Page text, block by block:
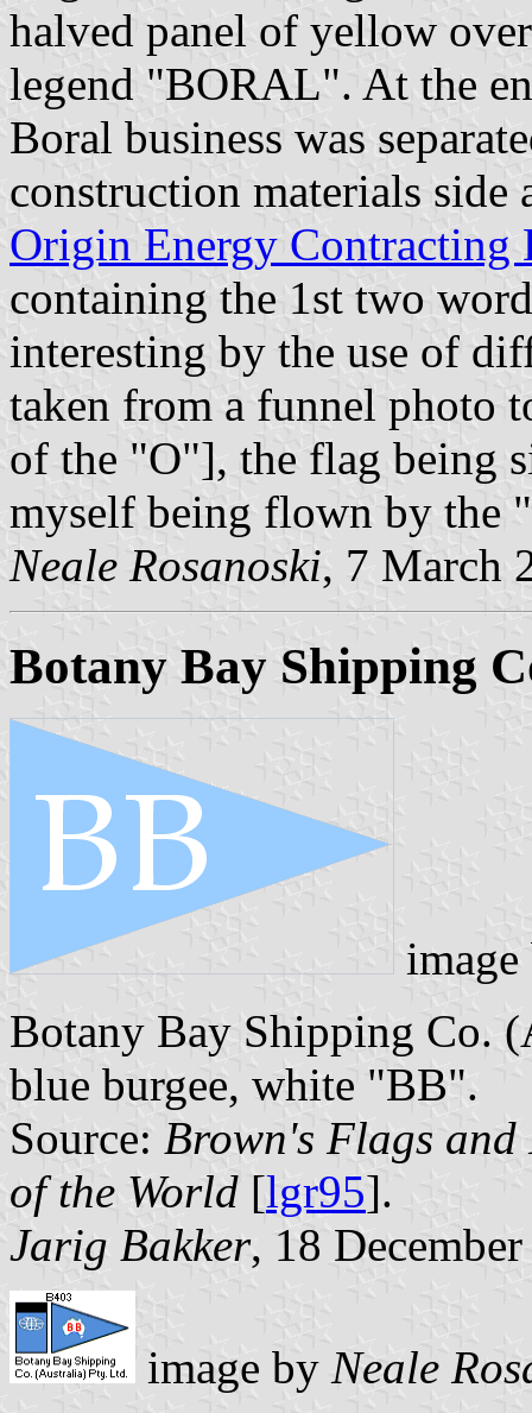
halved panel of yellow
legend "BORAL". At the
Boral business was
construction materials side
Origin Energy Contracting
containing the 1st two
interesting by the use of
taken from a funnel photo
of the "O"], the flag being
myself being flown by the
Neale Rosanoski, 7 March
Botany Bay Shipping
Botany Bay Shipping Co.
blue burgee, white "BB".
Source: Brown's Flags
of the World [lgr95].
Jarig Bakker, 18
image by Neale